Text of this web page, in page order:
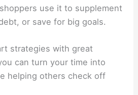
use it to supplement
or save for big goals.
strategies with great
can turn your time into
helping others check off